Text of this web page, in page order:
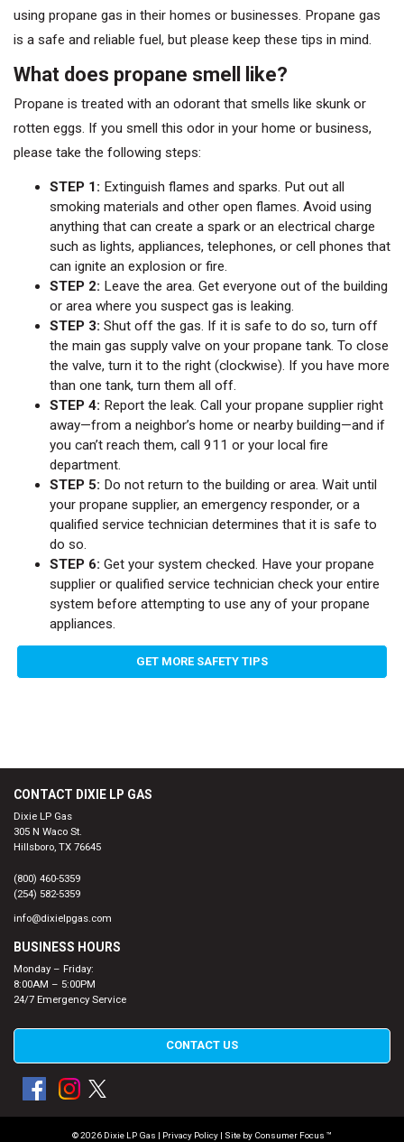
using propane gas in their homes or businesses. Propane gas
is a safe and reliable fuel, but please keep these tips in mind.
What does propane smell like?
Propane is treated with an odorant that smells like skunk or
rotten eggs. If you smell this odor in your home or business,
please take the following steps:
STEP 1: Extinguish flames and sparks. Put out all
smoking materials and other open flames. Avoid using
anything that can create a spark or an electrical charge
such as lights, appliances, telephones, or cell phones that
can ignite an explosion or fire.
STEP 2: Leave the area. Get everyone out of the building
or area where you suspect gas is leaking.
STEP 3: Shut off the gas. If it is safe to do so, turn off
the main gas supply valve on your propane tank. To close
the valve, turn it to the right (clockwise). If you have more
than one tank, turn them all off.
STEP 4: Report the leak. Call your propane supplier right
away—from a neighbor’s home or nearby building—and if
you can’t reach them, call 911 or your local fire
department.
STEP 5: Do not return to the building or area. Wait until
your propane supplier, an emergency responder, or a
qualified service technician determines that it is safe to
do so.
STEP 6: Get your system checked. Have your propane
supplier or qualified service technician check your entire
system before attempting to use any of your propane
appliances.
GET MORE SAFETY TIPS
CONTACT DIXIE LP GAS
Dixie LP Gas
305 N Waco St.
Hillsboro, TX 76645
(800) 460-5359
(254) 582-5359
info@dixielpgas.com
BUSINESS HOURS
Monday – Friday:
8:00AM – 5:00PM
24/7 Emergency Service
CONTACT US
© 2026 Dixie LP Gas | Privacy Policy | Site by Consumer Focus ™